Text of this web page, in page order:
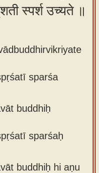
स्पर्श उच्यते ॥
sparśa
buddhiḥ
sparśaḥ
buddhiḥ hi aṇu